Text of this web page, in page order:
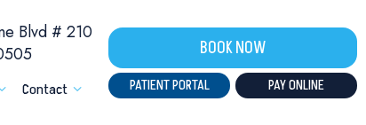
Blvd # 210
Contact
BOOK NOW
PATIENT PORTAL PAY ONLINE